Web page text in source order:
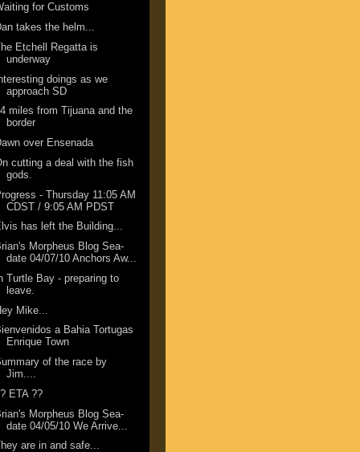
for Customs
takes the helm...
Etchell Regatta is
underway
doings as we
approach SD
miles from Tijuana and the
border
over Ensenada
cutting a deal with the fish
gods.
- Thursday 11:05 AM
CDST / 9:05 AM PDST
has left the Building...
Morpheus Blog Sea-
date 04/07/10 Anchors Aw...
Turtle Bay - preparing to
leave.
Mike...
a Bahia Tortugas
Enrique Town
of the race by
Jim....
ETA ??
Morpheus Blog Sea-
date 04/05/10 We Arrive...
are in and safe...